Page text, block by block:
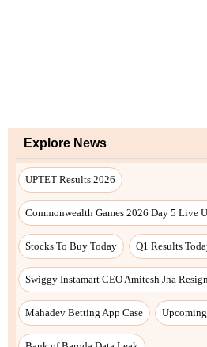
Explore News
UPTET Results 2026
Commonwealth Games 2026 Day 5 Live
Stocks To Buy Today Q1 Results
Swiggy Instamart CEO Amitesh Jha
Mahadev Betting App Case